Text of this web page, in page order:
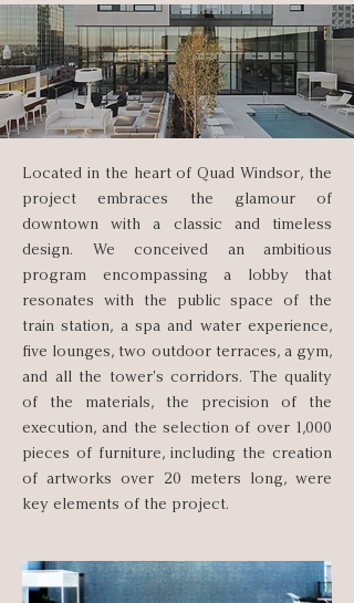
Located in the heart of Quad Windsor, the
project embraces the glamour of
downtown with a classic and timeless
design. We conceived an ambitious
program encompassing a lobby that
resonates with the public space of the
train station, a spa and water experience,
five lounges, two outdoor terraces, a gym,
and all the tower's corridors. The quality
of the materials, the precision of the
execution, and the selection of over 1,000
pieces of furniture, including the creation
of artworks over 20 meters long, were
key elements of the project.